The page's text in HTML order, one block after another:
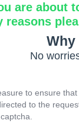
are about
reasons
Why
No
to ensure that
to the